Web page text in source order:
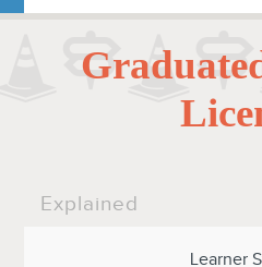
Explained
Learner